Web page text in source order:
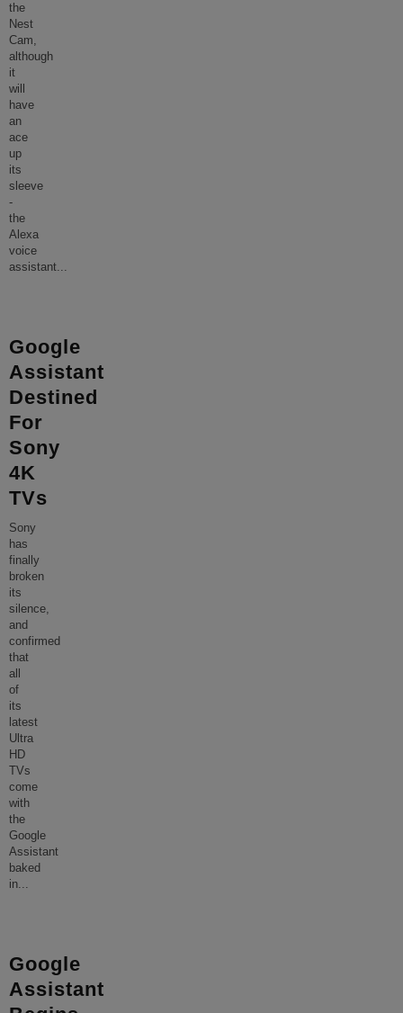
the
Nest
Cam,
although
it
will
have
an
ace
up
its
sleeve
-
the
Alexa
voice
assistant...
Google
Assistant
Destined
For
Sony
4K
TVs
Sony
has
finally
broken
its
silence,
and
confirmed
that
all
of
its
latest
Ultra
HD
TVs
come
with
the
Google
Assistant
baked
in...
Google
Assistant